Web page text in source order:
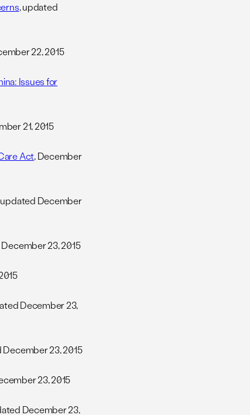
, updated
22, 2015
Issues for
21, 2015
Act, December
updated December
23, 2015
December 23,
December 23, 2015
23, 2015
December 23,